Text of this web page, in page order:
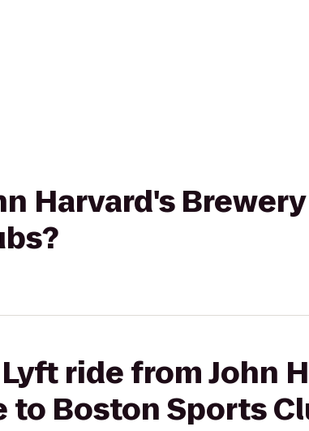
Harvard's
ride from John
to Boston Sports